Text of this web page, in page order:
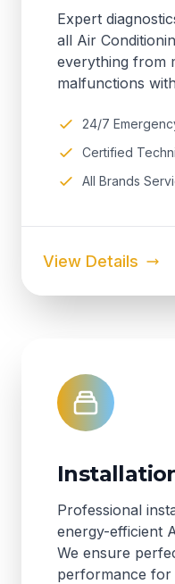
Expert
all Air
everything from
malfunctions
24/7
Certified
All Brands
View Details
Professional
energy-efficient
We ensure
performance for